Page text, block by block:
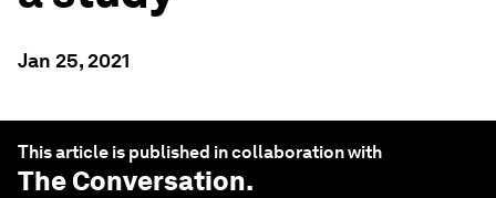
Jan 25, 2021
This article is published in collaboration with
The Conversation.